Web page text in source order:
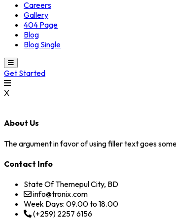
Careers
Gallery
404 Page
Blog
Blog Single
Get Started
X
About Us
The argument in favor of using filler text goes
Contact Info
State Of Themepul City, BD
info@tronix.com
Week Days: 09.00 to 18.00
(+259) 2257 6156